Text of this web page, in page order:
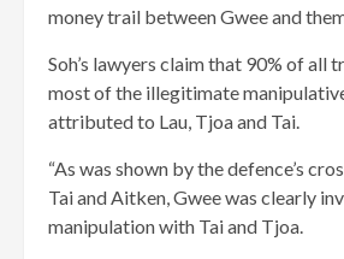
money trail between Gwee and
Soh’s lawyers claim that 90% of all
most of the illegitimate
attributed to Lau, Tjoa and Tai.
“As was shown by the defence’s
Tai and Aitken, Gwee was clearly
manipulation with Tai and Tjoa.